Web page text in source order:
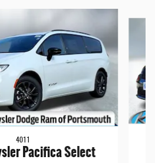
4011
Pacifica Select